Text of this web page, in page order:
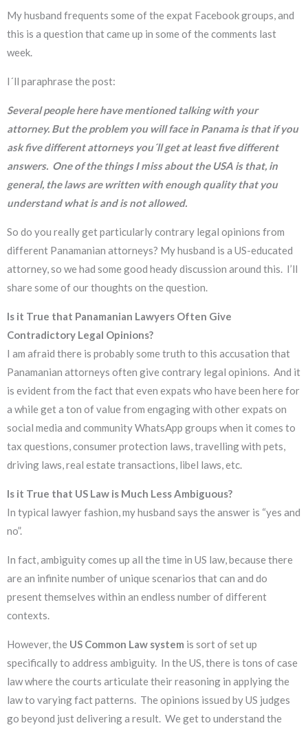
My husband frequents some of the expat Facebook groups, and
this is a question that came up in some of the comments last
week.
I´ll paraphrase the post:
Several people here have mentioned talking with your
attorney. But the problem you will face in Panama is that if you
ask five different attorneys you´ll get at least five different
answers. One of the things I miss about the USA is that, in
general, the laws are written with enough quality that you
understand what is and is not allowed.
So do you really get particularly contrary legal opinions from
different Panamanian attorneys? My husband is a US-educated
attorney, so we had some good heady discussion around this. I’ll
share some of our thoughts on the question.
Is it True that Panamanian Lawyers Often Give
Contradictory Legal Opinions?
I am afraid there is probably some truth to this accusation that
Panamanian attorneys often give contrary legal opinions. And it
is evident from the fact that even expats who have been here for
a while get a ton of value from engaging with other expats on
social media and community WhatsApp groups when it comes to
tax questions, consumer protection laws, travelling with pets,
driving laws, real estate transactions, libel laws, etc.
Is it True that US Law is Much Less Ambiguous?
In typical lawyer fashion, my husband says the answer is “yes and
no”.
In fact, ambiguity comes up all the time in US law, because there
are an infinite number of unique scenarios that can and do
present themselves within an endless number of different
contexts.
However, the US Common Law system is sort of set up
specifically to address ambiguity. In the US, there is tons of case
law where the courts articulate their reasoning in applying the
law to varying fact patterns. The opinions issued by US judges
go beyond just delivering a result. We get to understand the